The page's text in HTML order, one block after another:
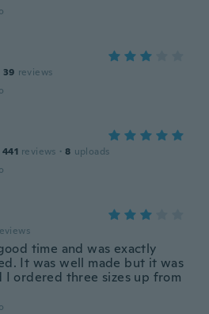
39 reviews
441 reviews · 8 uploads
time and was exactly
It was well made but it was
I ordered three sizes up from